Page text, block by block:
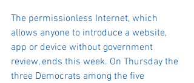
The permissionless Internet, which
allows anyone to introduce a website,
app or device without government
review, ends this week. On Thursday the
three Democrats among the five